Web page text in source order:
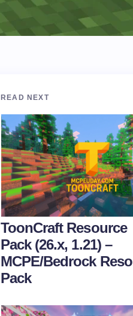
READ NEXT
ToonCraft Resource
Pack (26.x, 1.21) –
MCPE/Bedrock
Pack